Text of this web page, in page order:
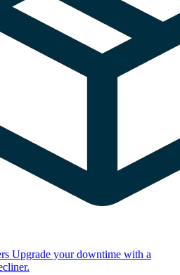
Upgrade your downtime with a